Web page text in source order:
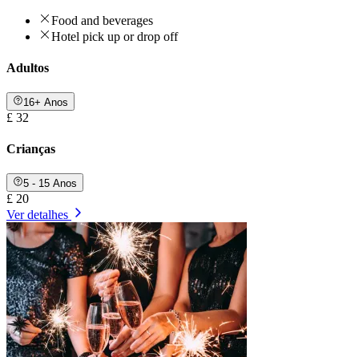
Food and beverages
Hotel pick up or drop off
Adultos
16+ Anos
£ 32
Crianças
5 - 15 Anos
£ 20
Ver detalhes